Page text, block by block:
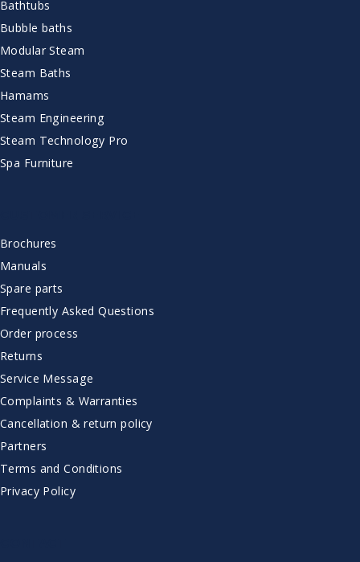
Bathtubs
Bubble baths
Modular Steam
Steam Baths
Hamams
Steam Engineering
Steam Technology Pro
Spa Furniture
Brochures
Manuals
Spare parts
Frequently Asked Questions
Order process
Returns
Service Message
Complaints & Warranties
Cancellation & return policy
Partners
Terms and Conditions
Privacy Policy